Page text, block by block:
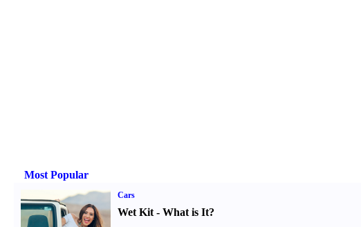
Most Popular
Cars
Wet Kit- What is It?